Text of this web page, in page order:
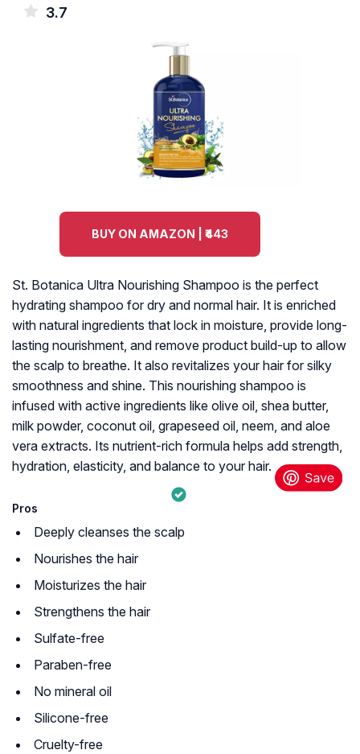
3.7
BUY ON AMAZON | ₹443
St. Botanica Ultra Nourishing Shampoo is the perfect
hydrating shampoo for dry and normal hair. It is enriched
with natural ingredients that lock in moisture, provide long-
lasting nourishment, and remove product build-up to allow
the scalp to breathe. It also revitalizes your hair for silky
smoothness and shine. This nourishing shampoo is
infused with active ingredients like olive oil, shea butter,
milk powder, coconut oil, grapeseed oil, neem, and aloe
vera extracts. Its nutrient-rich formula helps add strength,
hydration, elasticity, and balance to your hair.
Pros
Deeply cleanses the scalp
Nourishes the hair
Moisturizes the hair
Strengthens the hair
Sulfate-free
Paraben-free
No mineral oil
Silicone-free
Cruelty-free